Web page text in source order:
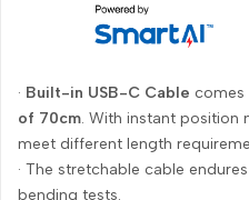
· Built-in USB-C Cable comes
of 70cm. With instant position
meet different length
· The stretchable cable
bending tests.